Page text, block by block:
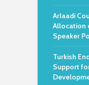
Arlaadi
Allocation
Speaker
Turkish
Support